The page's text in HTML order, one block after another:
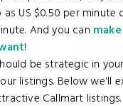
US $0.50 per minute
And you can
!
be strategic in
listings. Below we'll
Callmart listings.